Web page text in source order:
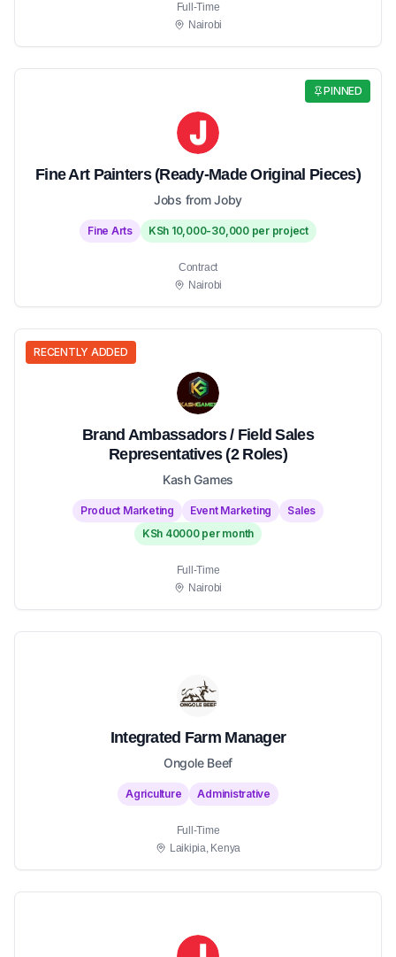
Full-Time
Nairobi
PINNED
Fine Art Painters (Ready-Made Original Pieces)
Jobs from Joby
Fine Arts KSh 10,000-30,000 per project
Contract
Nairobi
RECENTLY ADDED
Brand Ambassadors / Field Sales
Representatives (2 Roles)
Kash Games
Product Marketing Event Marketing
Sales
KSh 40000 per month
Full-Time
Nairobi
Integrated Farm Manager
Ongole Beef
Agriculture Administrative
Full-Time
Laikipia, Kenya